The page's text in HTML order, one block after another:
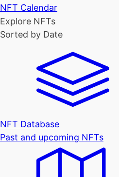
NFT Calendar
Explore NFTs
Sorted by Date
NFT Database
Past and upcoming NFTs